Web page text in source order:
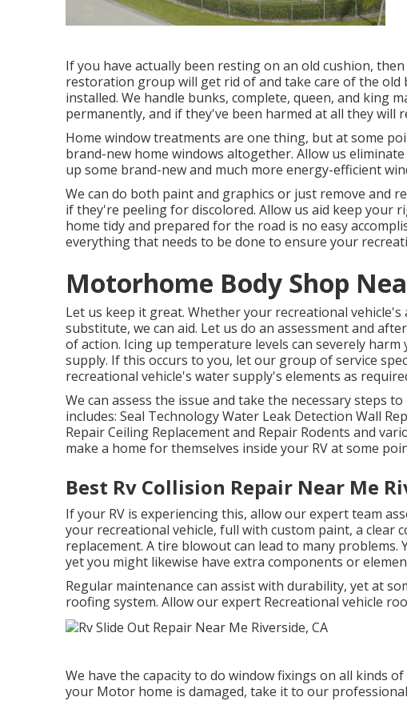
If you have actually been resting on an old cushion,
restoration group will get rid of and take care of the old
installed. We handle bunks, complete, queen, and king
permanently, and if they've been harmed at all they will
Home window treatments are one thing, but at some
brand-new home windows altogether. Allow us
up some brand-new and much more energy-efficient
We can do both paint and graphics or just remove and
if they're peeling for discolored. Allow us aid keep your
home tidy and prepared for the road is no easy
everything that needs to be done to ensure your
Motorhome Body Shop
Let us keep it great. Whether your recreational
substitute, we can aid. Let us do an assessment and
of action. Icing up temperature levels can severely
supply. If this occurs to you, let our group of service
recreational vehicle's water supply's elements as
We can assess the issue and take the necessary steps
includes: Seal Technology Water Leak Detection Wall
Repair Ceiling Replacement and Repair Rodents and
make a home for themselves inside your RV at some
Best Rv Collision Repair Near Me
If your RV is experiencing this, allow our expert team
your recreational vehicle, full with custom paint, a clear
replacement. A tire blowout can lead to many
yet you might likewise have extra components or
Regular maintenance can assist with durability, yet at
roofing system. Allow our expert Recreational vehicle
We have the capacity to do window fixings on all kinds
your Motor home is damaged, take it to our